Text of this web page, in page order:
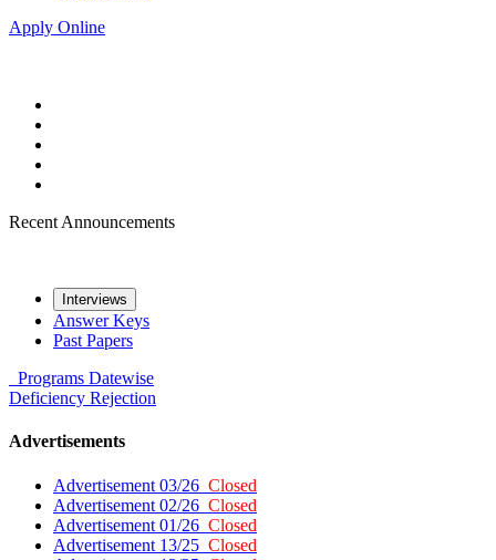
Apply Online
Recent Announcements
Interviews
Answer Keys
Past Papers
Programs Datewise
Deficiency Rejection
Advertisements
Advertisement 03/26 Closed
Advertisement 02/26 Closed
Advertisement 01/26 Closed
Advertisement 13/25 Closed